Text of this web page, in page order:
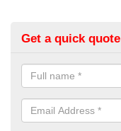
Get a quick quote